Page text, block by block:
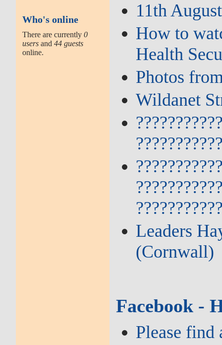
Who's online
There are currently0
users and44 guests
online.
11th
How to
Health
Photos
Wildanet
Leaders
(Cornwall)
Facebook -
Please find